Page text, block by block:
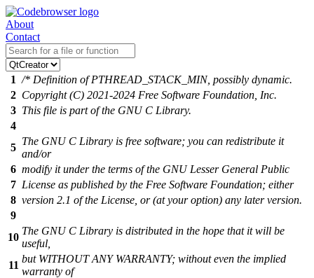
About
Contact
1 /* Definition of PTHREAD_STACK_MIN, possibly dynamic.
2 Copyright (C) 2021-2024 Free Software Foundation, Inc.
3 This file is part of the GNU C Library.
4
5
The GNU C Library is free software; you can redistribute it
and/or
6 modify it under the terms of the GNU Lesser General Public
7 License as published by the Free Software Foundation; either
8 version 2.1 of the License, or (at your option) any later version.
9
10
The GNU C Library is distributed in the hope that it will be
useful,
11
but WITHOUT ANY WARRANTY; without even the implied
warranty of